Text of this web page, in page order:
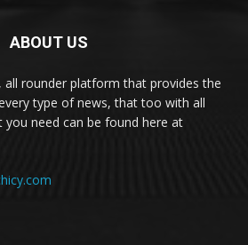
ABOUT US
all rounder platform that provides the
type of news, that too with all
need can be found here at